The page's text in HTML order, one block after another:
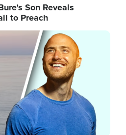
Son Reveals
to Preach